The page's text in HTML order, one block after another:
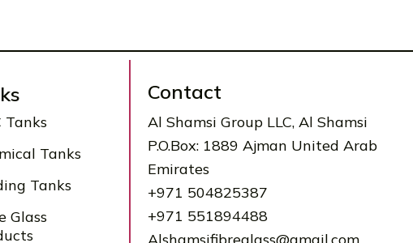
Tanks
Tanks
Tanks
Glass
Contact
Al Shamsi Group LLC, Al Shamsi
P.O.Box: 1889 Ajman United Arab
Emirates
+971 504825387
+971 551894488
Alshamsifibreglass@gmail.com